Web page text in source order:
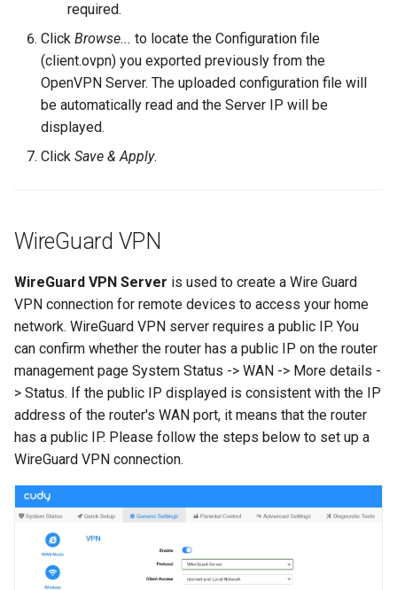
required.
Click Browse... to locate the Configuration file
(client.ovpn) you exported previously from the
OpenVPN Server. The uploaded configuration file will
be automatically read and the Server IP will be
displayed.
Click Save & Apply.
WireGuard VPN
WireGuard VPN Server is used to create a Wire Guard
VPN connection for remote devices to access your home
network. WireGuard VPN server requires a public IP. You
can confirm whether the router has a public IP on the router
management page System Status -> WAN -> More details -
> Status. If the public IP displayed is consistent with the IP
address of the router's WAN port, it means that the router
has a public IP. Please follow the steps below to set up a
WireGuard VPN connection.